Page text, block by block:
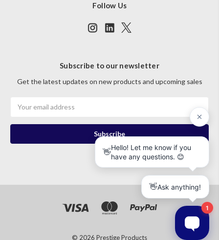
Follow Us
Subscribe to our newsletter
Get the latest updates on new products and upcoming sales
Address
© 2026 Prestige Products